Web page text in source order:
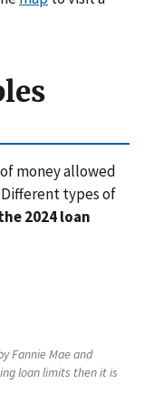
money allowed
types of
2024 loan
Fannie Mae and
loan limits then it is